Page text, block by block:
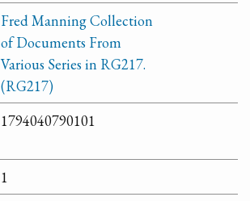
Fred Manning Collection
of Documents From
Various Series in RG217.
(RG217)
1794040790101
1